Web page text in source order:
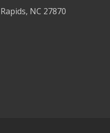
NC 27870